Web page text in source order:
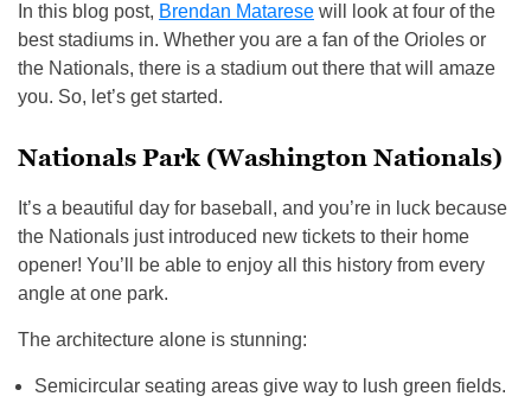
In this blog post, Brendan Matarese will look at four of the
best stadiums in. Whether you are a fan of the Orioles or
the Nationals, there is a stadium out there that will amaze
you. So, let’s get started.
Nationals Park (Washington Nationals)
It’s a beautiful day for baseball, and you’re in luck because
the Nationals just introduced new tickets to their home
opener! You’ll be able to enjoy all this history from every
angle at one park.
The architecture alone is stunning:
Semicircular seating areas give way to lush green fields.